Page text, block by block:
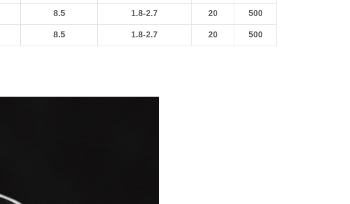
8.5 1.8-2.7 20 500
8.5 1.8-2.7 20 500